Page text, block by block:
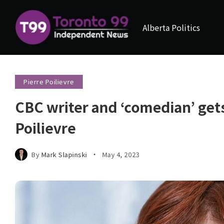
Alberta Politics
Pierre Poilievre
CBC writer and ‘comedian’
Poilievre
By Mark Slapinski May 4, 2023